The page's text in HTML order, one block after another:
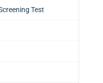
Test